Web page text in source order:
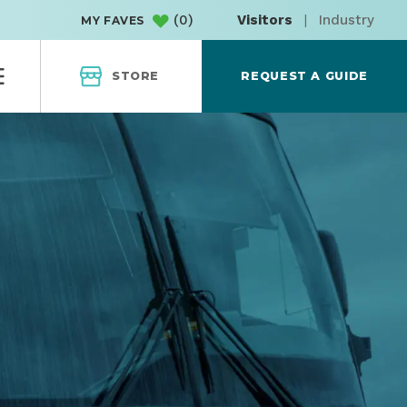
MY FAVES (0) Visitors | Industry
STORE REQUEST A GUIDE